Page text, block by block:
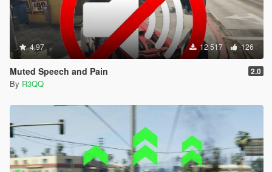
4.97 12 517 126
Muted Speech and Pain 2.0
By R3QQ